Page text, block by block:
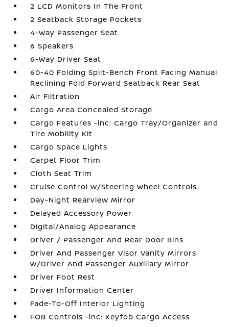
2 LCD Monitors In The Front
2 Seatback Storage Pockets
4-Way Passenger Seat
6 Speakers
6-Way Driver Seat
60-40 Folding Split-Bench Front Facing Manual
Reclining Fold Forward Seatback Rear Seat
Air Filtration
Cargo Area Concealed Storage
Cargo Features -inc: Cargo Tray/Organizer and
Tire Mobility Kit
Cargo Space Lights
Carpet Floor Trim
Cloth Seat Trim
Cruise Control w/Steering Wheel Controls
Day-Night Rearview Mirror
Delayed Accessory Power
Digital/Analog Appearance
Driver / Passenger And Rear Door Bins
Driver And Passenger Visor Vanity Mirrors
w/Driver And Passenger Auxiliary Mirror
Driver Foot Rest
Driver Information Center
Fade-To-Off Interior Lighting
FOB Controls -inc: Keyfob Cargo Access